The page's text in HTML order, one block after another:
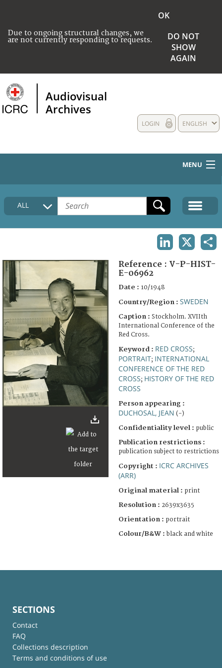
Due to ongoing structural changes, we
are not currently responding to requests.
OK
DO NOT
SHOW
AGAIN
Audiovisual
Archives
ENGLISH
LOGIN
MENU
HOME
COLLECTIONS DESCRIPTION
FAQ
ALL
Reference : V-P-HIST-
E-06962
Date : 10/1948
Country/Region : SWEDEN
Caption : Stockholm. XVIIth
International Conference of the
Red Cross.
Keyword : RED CROSS;
PORTRAIT; INTERNATIONAL
CONFERENCE OF THE RED
CROSS; HISTORY OF THE RED
CROSS
Person appearing :
DUCHOSAL, JEAN (-)
Confidentiality level : public
Publication restrictions :
publication subject to restrictions
Copyright : ICRC ARCHIVES
(ARR)
Original material : print
Resolution : 2639x3635
Orientation : portrait
Colour/B&W : black and white
SECTIONS
Contact
FAQ
Collections description
Terms and conditions of use